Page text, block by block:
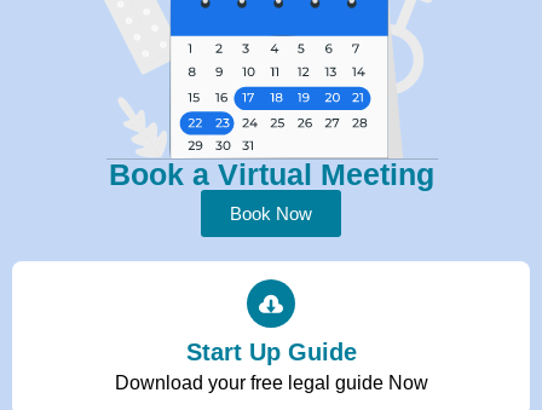
Book a Virtual Meeting
Book Now
Start Up Guide
Download your free legal guide Now